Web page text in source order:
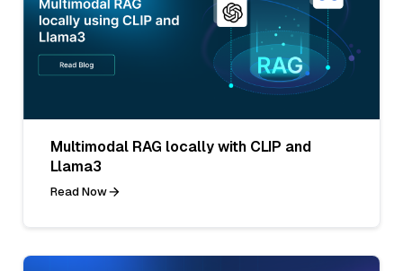
Multimodal RAG locally with CLIP and
Llama3
Read Now